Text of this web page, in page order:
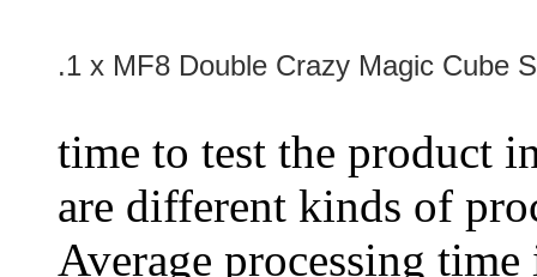
.1 x MF8 Double Crazy Magic Cube
time to test the product
are different kinds of
Average processing